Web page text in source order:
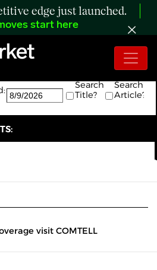
edge just launched.
start here
Search
Title?
Search
Article?
visit COMTELL